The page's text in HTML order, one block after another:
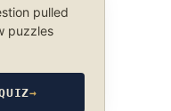
pulled
puzzles
→